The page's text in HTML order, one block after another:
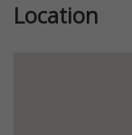
Location